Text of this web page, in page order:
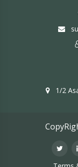
1/2